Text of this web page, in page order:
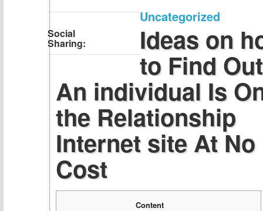
Social
Sharing:
Uncategorized
Ideas on
to Find
An individual Is
the Relationship
Internet site At No
Cost
Content